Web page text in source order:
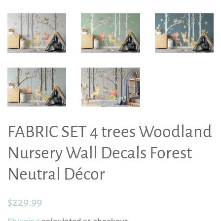
FABRIC SET 4 trees Woodland
Nursery Wall Decals Forest
Neutral Décor
Regular
$229.99